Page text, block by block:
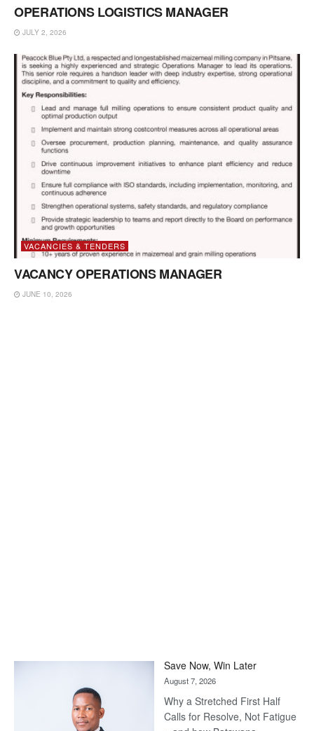
OPERATIONS LOGISTICS MANAGER
JULY 2, 2026
VACANCIES & TENDERS
VACANCY OPERATIONS MANAGER
JUNE 10, 2026
Save Now, Win Later
August 7, 2026
Why a Stretched First Half
Calls for Resolve, Not Fatigue